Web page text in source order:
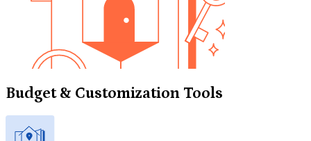
Budget & Customization Tools